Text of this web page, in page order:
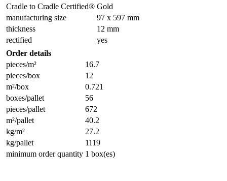
Cradle to Cradle Certified® Gold
manufacturing size
97 x 597 mm
thickness
12 mm
rectified
yes
Order details
pieces/m²
16.7
pieces/box
12
m²/box
0.721
boxes/pallet
56
pieces/pallet
672
m²/pallet
40.2
kg/m²
27.2
kg/pallet
1119
minimum order quantity 1 box(es)